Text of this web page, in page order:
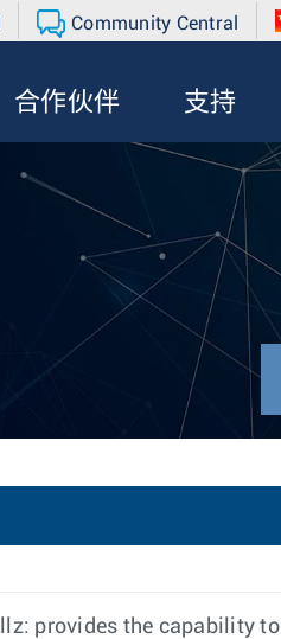
Community Central
合作伙伴 支持
provides the capability to